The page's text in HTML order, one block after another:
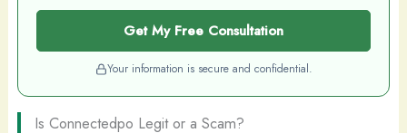
Get My Free Consultation
Your information is secure and confidential.
Is Connectedpo Legit or a Scam?